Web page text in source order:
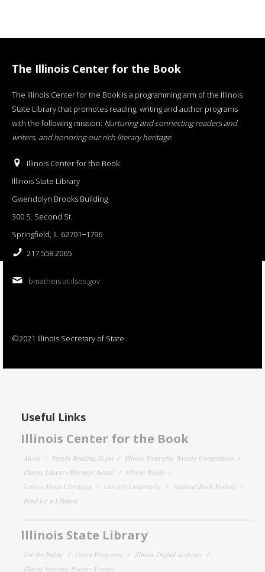
The Illinois Center for the Book
The Illinois Center for the Book is a programming arm of the Illinois
State Library that promotes reading, writing and author programs
with the following mission: Nurturing and connecting readers and
writers, and honoring our rich literary heritage.
Illinois Center for the Book
Illinois State Library
Gwendolyn Brooks Building
300 S. Second St.
Springfield, IL 62701−1796
217.558.2065
bmatheis at ilsos.gov
©2021 Illinois Secretary of State
Useful Links
Illinois Center for the Book
About Family Reading Night
Illinois Emerging Writers Competition
Illinois Literary Heritage Award
Illinois Reads
Letters About Literature
Literary Landmarks
National Book Festival
Read for a Lifetime
Illinois State Library
For the Public Grant Programs
Illinois Digital Archives
Illinois Veterans History Project